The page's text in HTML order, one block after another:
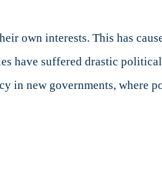
own interests. This has
have suffered drastic
new governments, where